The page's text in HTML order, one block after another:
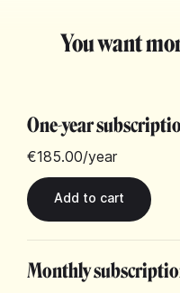
You want
One-year
€185.00/year
Monthly